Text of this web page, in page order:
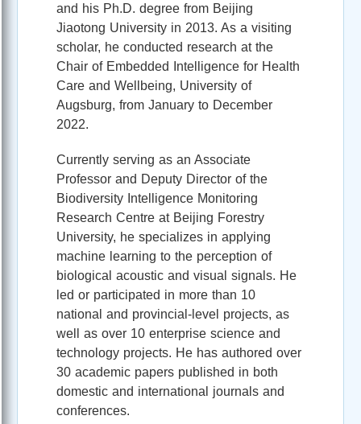
and his Ph.D. degree from Beijing
Jiaotong University in 2013. As a visiting
scholar, he conducted research at the
Chair of Embedded Intelligence for Health
Care and Wellbeing, University of
Augsburg, from January to December
2022.
Currently serving as an Associate
Professor and Deputy Director of the
Biodiversity Intelligence Monitoring
Research Centre at Beijing Forestry
University, he specializes in applying
machine learning to the perception of
biological acoustic and visual signals. He
led or participated in more than 10
national and provincial-level projects, as
well as over 10 enterprise science and
technology projects. He has authored over
30 academic papers published in both
domestic and international journals and
conferences.